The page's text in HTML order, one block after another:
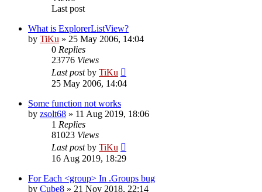
Last post
What is ExplorerListView?
by TiKu » 25 May 2006, 14:04
0 Replies
23776 Views
Last postby TiKu
25 May 2006, 14:04
Some function not works
by zsolt68 » 11 Aug 2019, 18:06
1 Replies
81023 Views
Last postby TiKu
16 Aug 2019, 18:29
For Each <group> In .Groups bug
by Cube8 » 21 Nov 2018, 22:14